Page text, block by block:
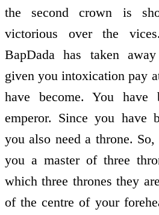
the second crown is
victorious over the
BapDada has taken
given you intoxication pay
have become. You have
emperor. Since you have
you also need a throne. So,
you a master of three
which three thrones they
of the centre of your